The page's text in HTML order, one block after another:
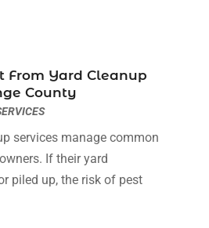
From Yard Cleanup
County
services manage common
If their yard
piled up, the risk of pest